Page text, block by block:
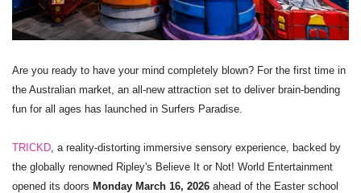
Are you ready to have your mind completely blown? For the first time in
the Australian market, an all-new attraction set to deliver brain-bending
fun for all ages has launched in Surfers Paradise.
TRICKD , a reality-distorting immersive sensory experience, backed by
the globally renowned Ripley's Believe It or Not! World Entertainment
opened its doors Monday March 16, 2026 ahead of the Easter school